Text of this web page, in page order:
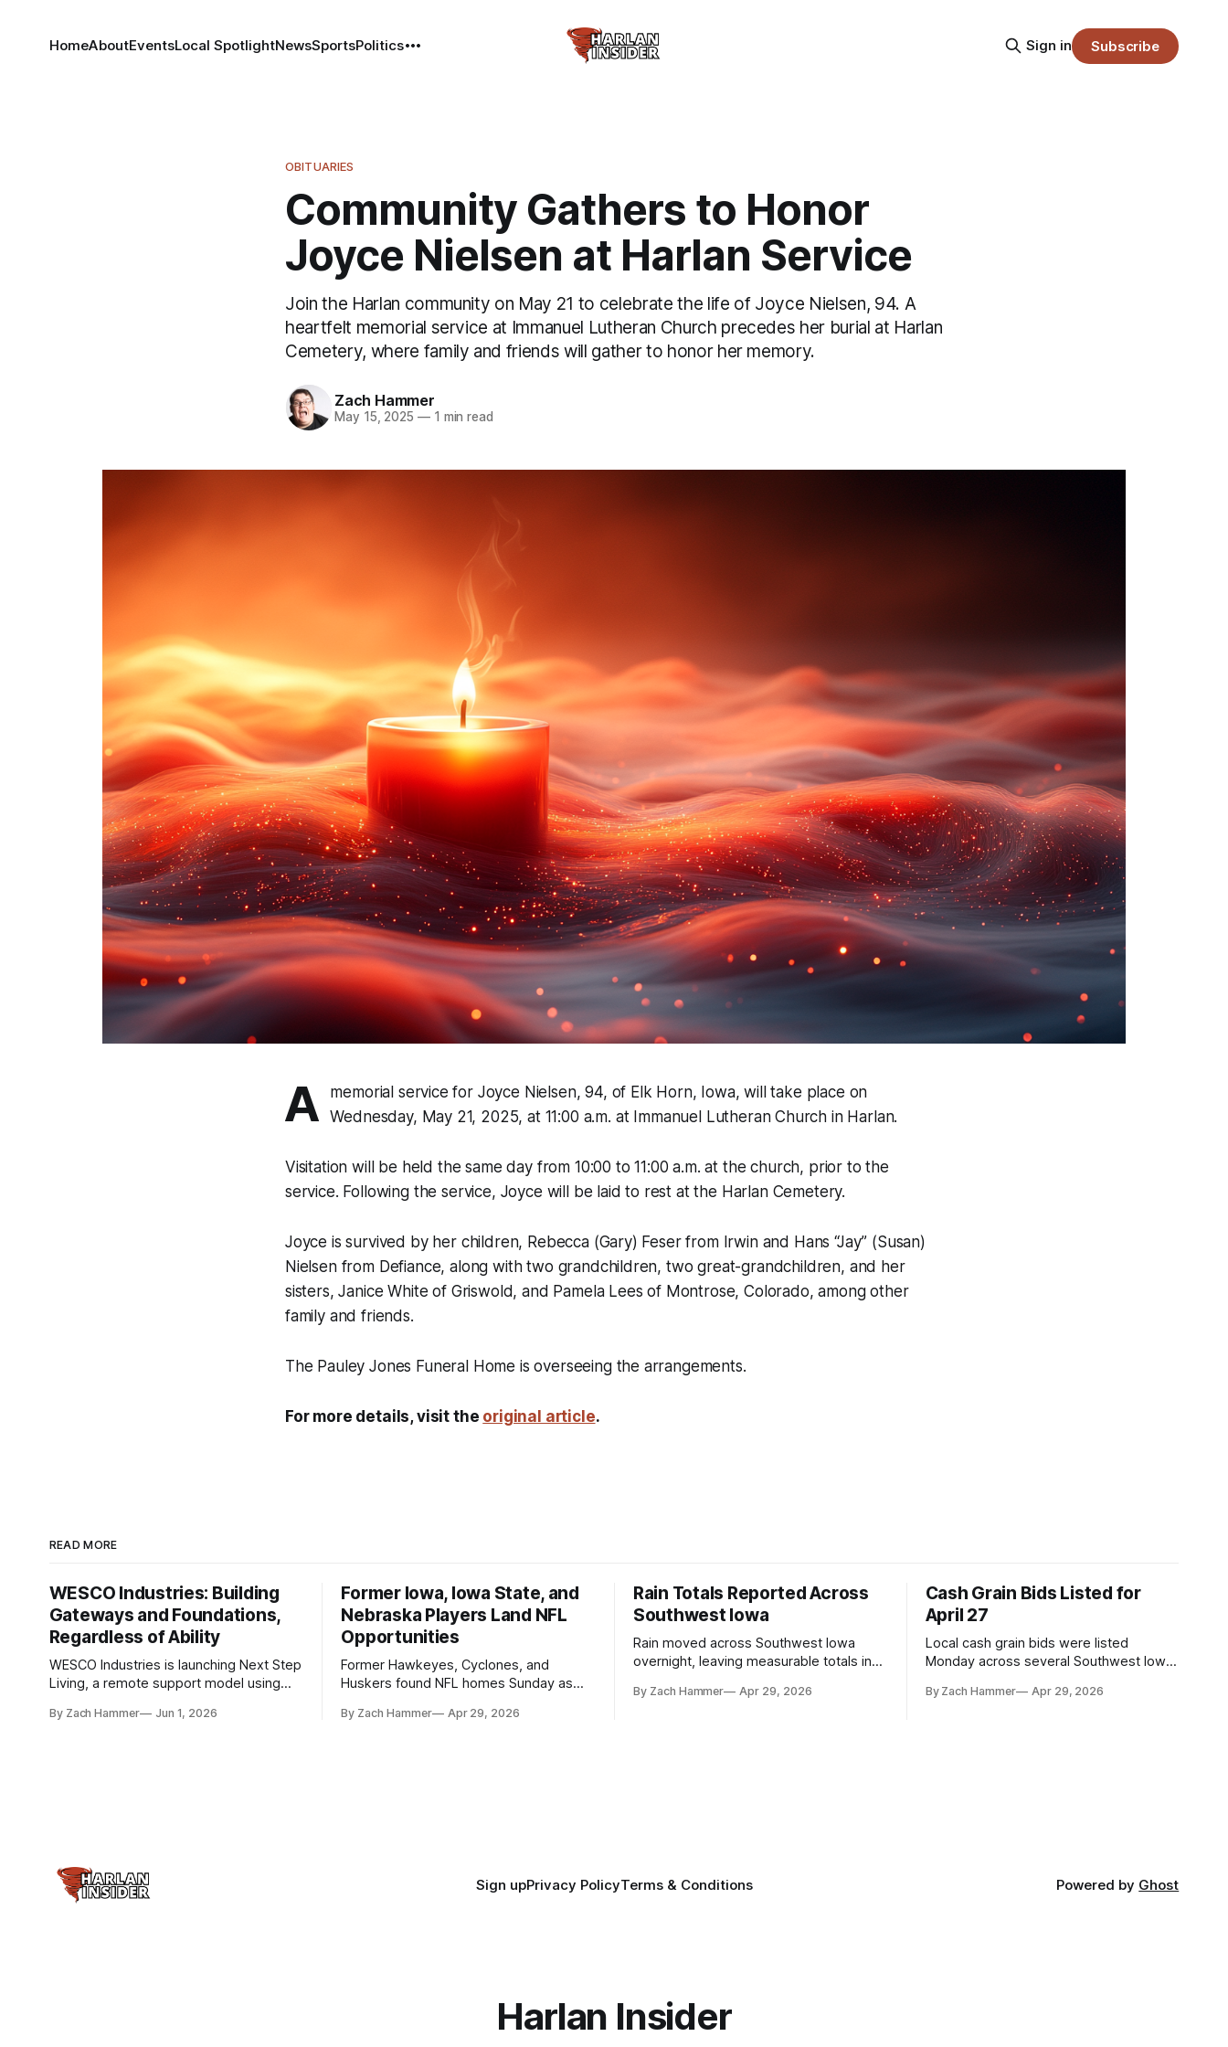
HomeAboutEventsLocal SpotlightNewsSportsPolitics Sign in Subscribe
OBITUARIES
Community Gathers to Honor
Joyce Nielsen at Harlan Service
Join the Harlan community on May 21 to celebrate the life of Joyce Nielsen, 94. A
heartfelt memorial service at Immanuel Lutheran Church precedes her burial at Harlan
Cemetery, where family and friends will gather to honor her memory.
Zach Hammer
May 15, 2025 —1 min read
A
memorial service for Joyce Nielsen, 94, of Elk Horn, Iowa, will take place on
Wednesday, May 21, 2025, at 11:00 a.m. at Immanuel Lutheran Church in Harlan.
Visitation will be held the same day from 10:00 to 11:00 a.m. at the church, prior to the
service. Following the service, Joyce will be laid to rest at the Harlan Cemetery.
Joyce is survived by her children, Rebecca (Gary) Feser from Irwin and Hans “Jay” (Susan)
Nielsen from Defiance, along with two grandchildren, two great-grandchildren, and her
sisters, Janice White of Griswold, and Pamela Lees of Montrose, Colorado, among other
family and friends.
The Pauley Jones Funeral Home is overseeing the arrangements.
For more details, visit the original article.
READ MORE
WESCO Industries: Building
Gateways and Foundations,
Regardless of Ability
WESCO Industries is launching Next Step
Living, a remote support model using
to help individuals with disabilities and
By Zach Hammer Jun 1, 2026
Former Iowa, Iowa State, and
Nebraska Players Land NFL
Opportunities
Former Hawkeyes, Cyclones, and
Huskers found NFL homes Sunday as
the league. Several regional standouts
By Zach Hammer Apr 29, 2026
Rain Totals Reported Across
Southwest Iowa
Rain moved across Southwest Iowa
overnight, leaving measurable totals in
where the most and least fell.
By Zach Hammer Apr 29, 2026
Cash Grain Bids Listed for
April 27
Local cash grain bids were listed
Monday across several Southwest Iowa
and bean prices varying by location.
By Zach Hammer Apr 29, 2026
Sign upPrivacy PolicyTerms & Conditions Powered by Ghost
Harlan Insider